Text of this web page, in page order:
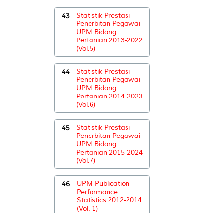
43
Statistik Prestasi
Penerbitan Pegawai
UPM Bidang
Pertanian 2013-2022
(Vol.5)
44
Statistik Prestasi
Penerbitan Pegawai
UPM Bidang
Pertanian 2014-2023
(Vol.6)
45
Statistik Prestasi
Penerbitan Pegawai
UPM Bidang
Pertanian 2015-2024
(Vol.7)
46
UPM Publication
Performance
Statistics 2012-2014
(Vol. 1)